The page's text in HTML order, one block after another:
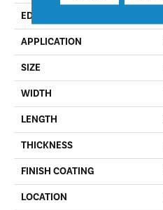
EDGE
APPLICATION
SIZE
WIDTH
LENGTH
THICKNESS
FINISH COATING
LOCATION